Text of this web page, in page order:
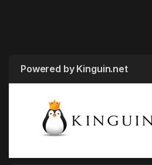
Powered by Kinguin.net